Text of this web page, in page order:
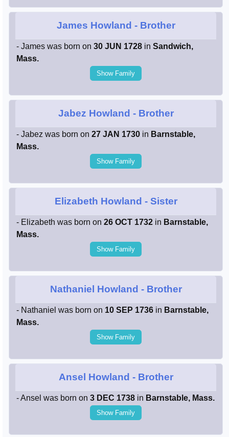
James Howland - Brother
- James was born on 30 JUN 1728 in Sandwich,
Mass.
Show Family
Jabez Howland - Brother
- Jabez was born on 27 JAN 1730 in Barnstable,
Mass.
Show Family
Elizabeth Howland - Sister
- Elizabeth was born on 26 OCT 1732 in Barnstable,
Mass.
Show Family
Nathaniel Howland - Brother
- Nathaniel was born on 10 SEP 1736 in Barnstable,
Mass.
Show Family
Ansel Howland - Brother
- Ansel was born on 3 DEC 1738 in Barnstable, Mass.
Show Family